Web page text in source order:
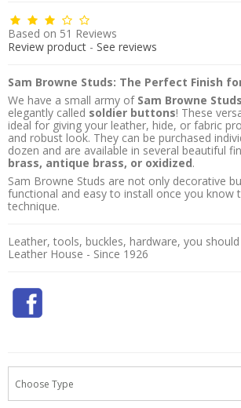
Based on 51 Reviews
Review product - See reviews
Sam Browne Studs: The Perfect Finish
We have a small army of Sam Browne Studs
elegantly called soldier buttons! These
ideal for giving your leather, hide, or fabric
and robust look. They can be purchased
dozen and are available in several beautiful
brass, antique brass, or oxidized.
Sam Browne Studs are not only decorative
functional and easy to install once you know
technique.
Leather, tools, buckles, hardware, you
Leather House - Since 1926
Choose Type